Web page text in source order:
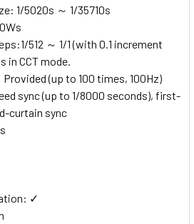
1/5020s ～ 1/35710s
512 ～ 1/1 (with 0.1 increment
in CCT mode.
(up to 100 times, 100Hz)
sync (up to 1/8000 seconds), first-
curtain sync
✓